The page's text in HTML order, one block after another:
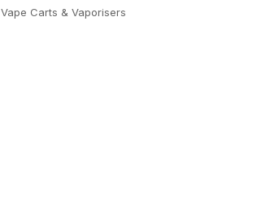
Vape Carts & Vaporisers